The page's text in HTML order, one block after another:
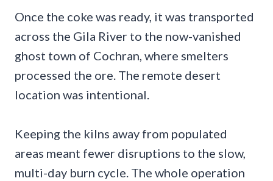
Once the coke was ready, it was transported
across the Gila River to the now-vanished
ghost town of Cochran, where smelters
processed the ore. The remote desert
location was intentional.
Keeping the kilns away from populated
areas meant fewer disruptions to the slow,
multi-day burn cycle. The whole operation